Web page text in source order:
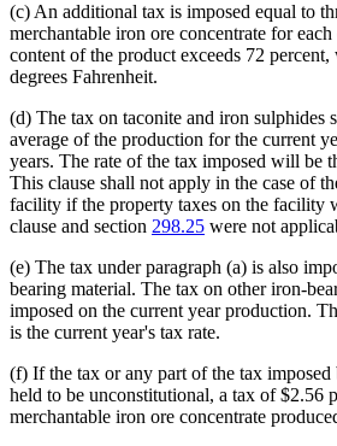
(c) An additional tax is imposed equal to
merchantable iron ore concentrate for
content of the product exceeds 72
degrees Fahrenheit.
(d) The tax on taconite and iron sulphides
average of the production for the current
years. The rate of the tax imposed will be
This clause shall not apply in the case of
facility if the property taxes on the facility
clause and section 298.25 were not
(e) The tax under paragraph (a) is also
bearing material. The tax on other iron-
imposed on the current year production.
is the current year's tax rate.
(f) If the tax or any part of the tax
held to be unconstitutional, a tax of $2.56
merchantable iron ore concentrate